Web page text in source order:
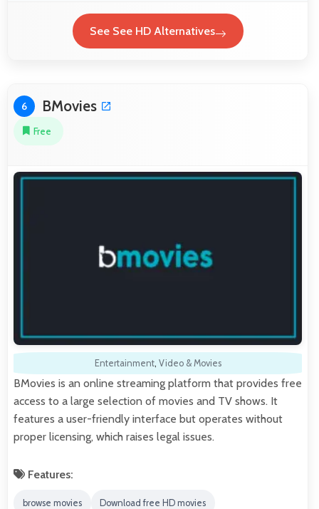
See See HD Alternatives
6 BMovies
Free
Entertainment, Video & Movies
BMovies is an online streaming platform that provides free
access to a large selection of movies and TV shows. It
features a user-friendly interface but operates without
proper licensing, which raises legal issues.
Features:
browse movies Download free HD movies